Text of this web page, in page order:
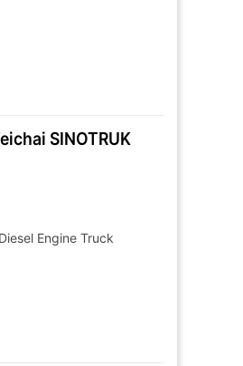
SINOTRUK
Engine Truck